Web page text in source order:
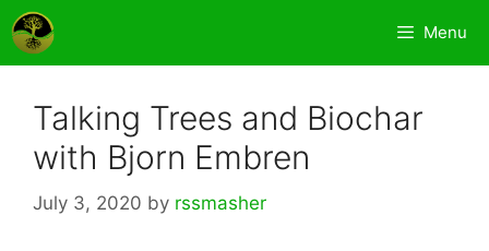
Skip
to
content
Menu
Talking Trees and Biochar
with Bjorn Embren
July 3, 2020 by rssmasher